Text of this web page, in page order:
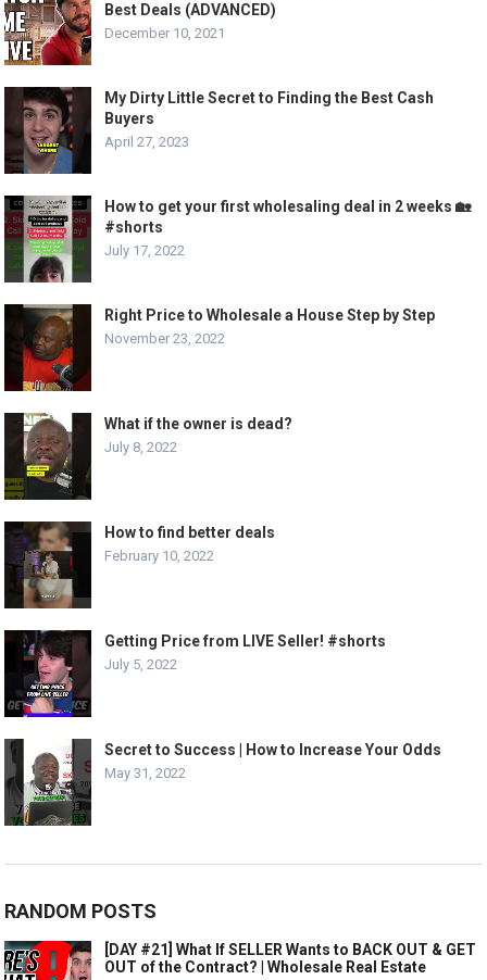
Best Deals (ADVANCED)
December 10, 2021
My Dirty Little Secret to Finding the Best Cash
Buyers
April 27, 2023
How to get your first wholesaling deal in 2 weeks 🏡
#shorts
July 17, 2022
Right Price to Wholesale a House Step by Step
November 23, 2022
What if the owner is dead?
July 8, 2022
How to find better deals
February 10, 2022
Getting Price from LIVE Seller! #shorts
July 5, 2022
Secret to Success | How to Increase Your Odds
May 31, 2022
RANDOM POSTS
[DAY #21] What If SELLER Wants to BACK OUT & GET
OUT of the Contract? | Wholesale Real Estate